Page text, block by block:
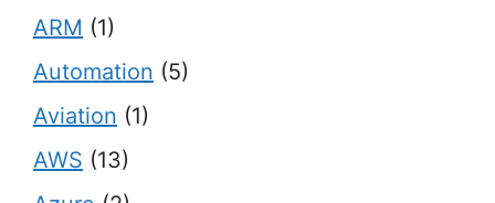
ARM (1)
Automation (5)
Aviation (1)
AWS (13)